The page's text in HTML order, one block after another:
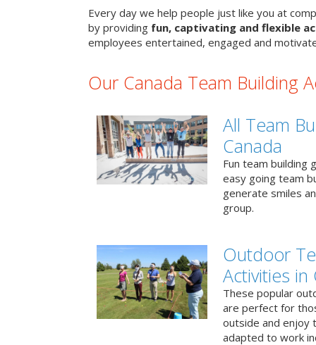
Every day we help people just like you at
by providing fun, captivating and flexible
employees entertained, engaged and
Our Canada Team Building
All Team
Canada
Fun team building
easy going team
generate smiles
group.
Outdoor
Activities in
These popular
are perfect for
outside and enjoy
adapted to work